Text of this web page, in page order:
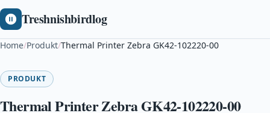
Treshnishbirdlog
Home/Produkt/Thermal Printer Zebra GK42-102220-00
PRODUKT
Thermal Printer Zebra GK42-102220-00